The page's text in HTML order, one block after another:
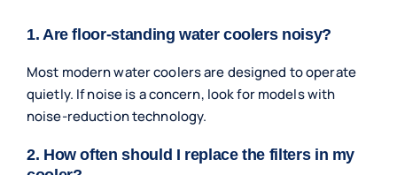
1. Are floor-standing water coolers noisy?
Most modern water coolers are designed to operate
quietly. If noise is a concern, look for models with
noise-reduction technology.
2. How often should I replace the filters in my